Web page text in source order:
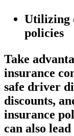
Utilizing
policies
Take
insurance
safe driver
discounts,
insurance
can also